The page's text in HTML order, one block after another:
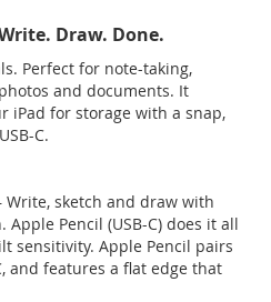
Draw. Done.
Perfect for note-taking,
and documents. It
iPad for storage with a snap,
C.
Write, sketch and draw with
Pencil (USB-C) does it all
sensitivity. Apple Pencil pairs
and features a flat edge that